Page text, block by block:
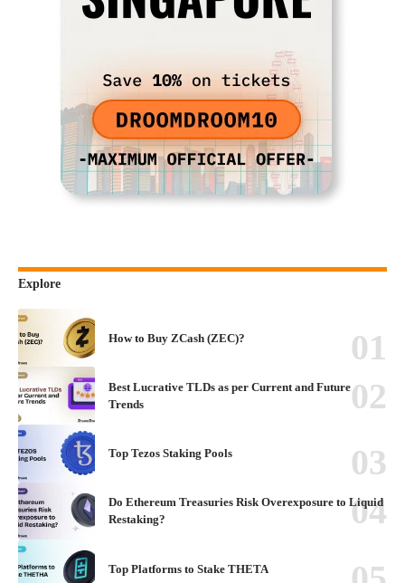
Explore
How to Buy ZCash (ZEC)?
Best Lucrative TLDs as per Current and Future
Trends
Top Tezos Staking Pools
Do Ethereum Treasuries Risk Overexposure to Liquid
Restaking?
Top Platforms to Stake THETA